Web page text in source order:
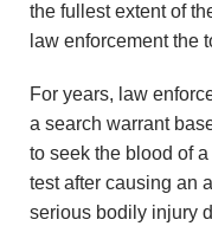
the fullest extent of
law enforcement the
For years, law
a search warrant
to seek the blood of
test after causing an
serious bodily injury